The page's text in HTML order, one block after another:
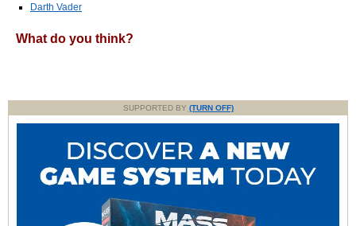
Darth Vader
What do you think?
SUPPORTED BY (TURN OFF)